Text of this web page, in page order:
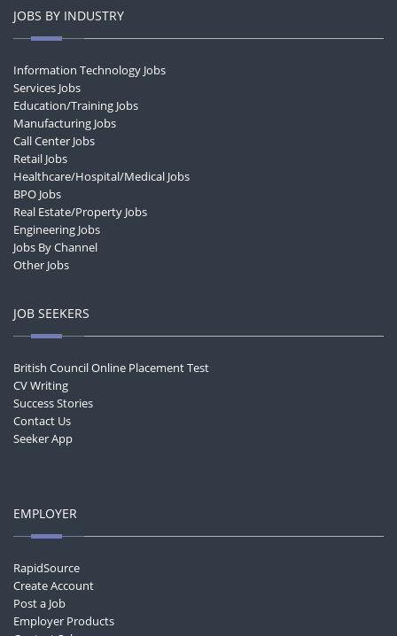
JOBS BY INDUSTRY
Information Technology Jobs
Services Jobs
Education/Training Jobs
Manufacturing Jobs
Call Center Jobs
Retail Jobs
Healthcare/Hospital/Medical Jobs
BPO Jobs
Real Estate/Property Jobs
Engineering Jobs
Jobs By Channel
Other Jobs
JOB SEEKERS
British Council Online Placement Test
CV Writing
Success Stories
Contact Us
Seeker App
EMPLOYER
RapidSource
Create Account
Post a Job
Employer Products